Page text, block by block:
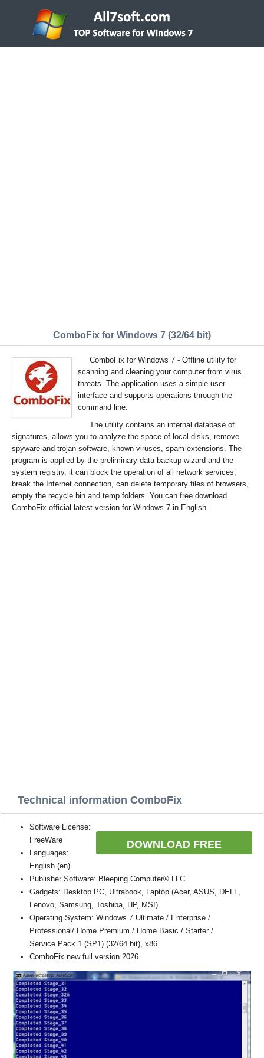
ComboFix for Windows 7 (32/64 bit)
ComboFix for Windows 7 - Offline utility for
scanning and cleaning your computer from virus
threats. The application uses a simple user
interface and supports operations through the
command line.
The utility contains an internal database of
signatures, allows you to analyze the space of local disks, remove
spyware and trojan software, known viruses, spam extensions. The
program is applied by the preliminary data backup wizard and the
system registry, it can block the operation of all network services,
break the Internet connection, can delete temporary files of browsers,
empty the recycle bin and temp folders. You can free download
ComboFix official latest version for Windows 7 in English.
Technical information ComboFix
DOWNLOAD FREE
Software License:
FreeWare
Languages:
English (en)
Publisher Software: Bleeping Computer® LLC
Gadgets: Desktop PC, Ultrabook, Laptop (Acer, ASUS, DELL,
Lenovo, Samsung, Toshiba, HP, MSI)
Operating System: Windows 7 Ultimate / Enterprise /
Professional/ Home Premium / Home Basic / Starter /
Service Pack 1 (SP1) (32/64 bit), x86
ComboFix new full version 2026